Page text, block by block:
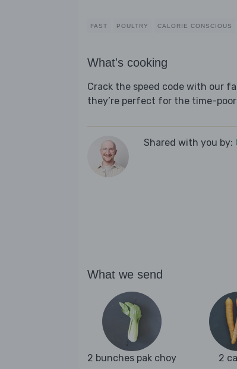
FAST POULTRY CALORIE CONSCIOUS
What's cooking
Crack the speed code with our
they’re perfect for the time-
Shared with you by:
What we send
2 bunches pak choy 2